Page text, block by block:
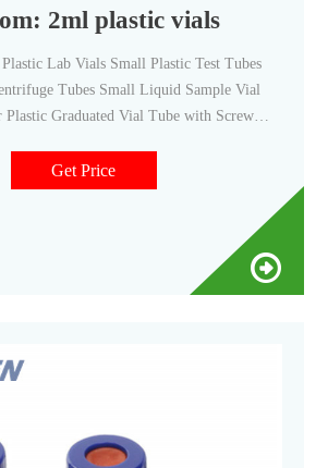
2ml plastic vials
Lab Vials Small Plastic Test Tubes
Tubes Small Liquid Sample Vial
Plastic Graduated Vial Tube with Screw
of items shipped by Amazon. Or fastest
10. Only 20 left in stock - order soon.
Get Price